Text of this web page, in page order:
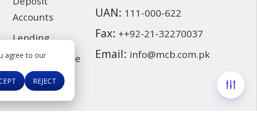
agree to our
REJECT
Accounts
Lending
Bancassurance
Cards
UAN: 111-000-622
Fax: ++92-21-32270037
Email: info@mcb.com.pk